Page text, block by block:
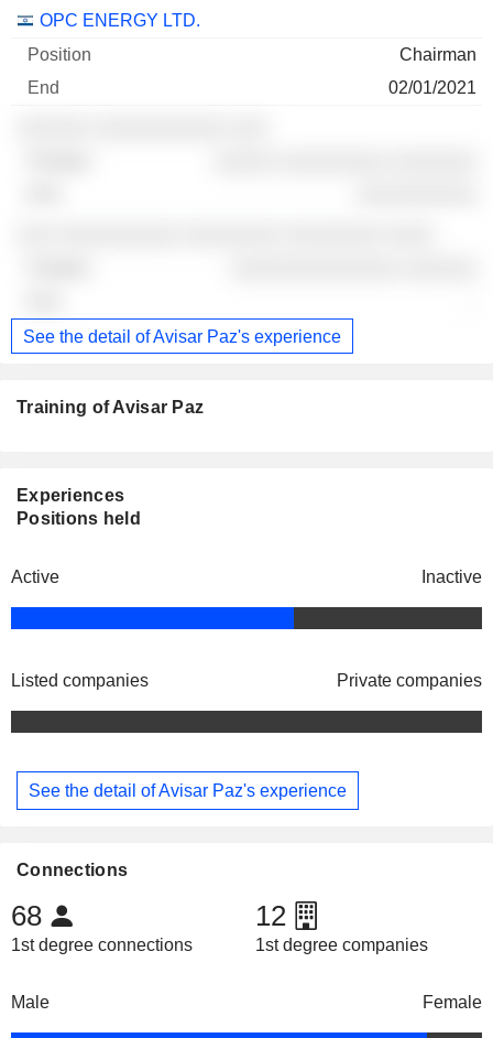
Companies Position End
OPC ENERGY LTD.
Chairman
02/01/2021
See the detail of Avisar Paz's experience
Training of Avisar Paz
Experiences
Positions held
Active Inactive
Listed companies Private companies
See the detail of Avisar Paz's experience
Connections
68
1st degree connections
12
1st degree companies
Male Female